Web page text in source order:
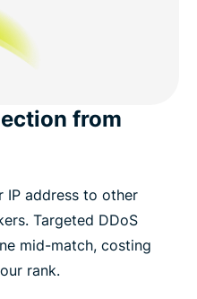
from
IP address to other
Targeted DDoS
mid-match, costing
rank.